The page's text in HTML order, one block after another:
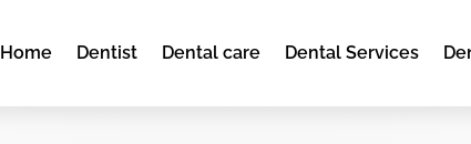
Home Dentist Dental care Dental Services